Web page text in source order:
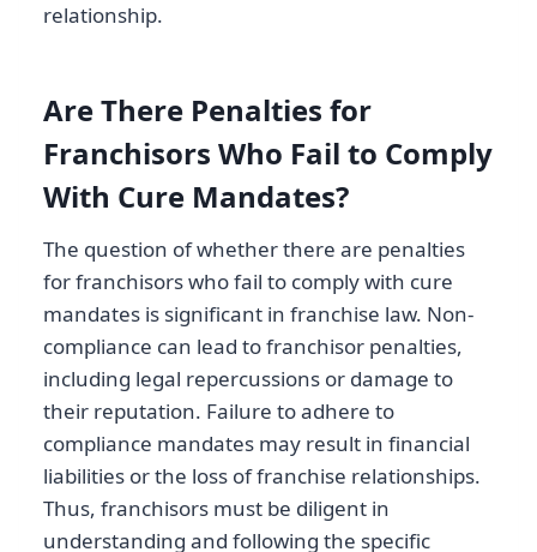
relationship.
Are There Penalties for
Franchisors Who Fail to Comply
With Cure Mandates?
The question of whether there are penalties
for franchisors who fail to comply with cure
mandates is significant in franchise law. Non-
compliance can lead to franchisor penalties,
including legal repercussions or damage to
their reputation. Failure to adhere to
compliance mandates may result in financial
liabilities or the loss of franchise relationships.
Thus, franchisors must be diligent in
understanding and following the specific